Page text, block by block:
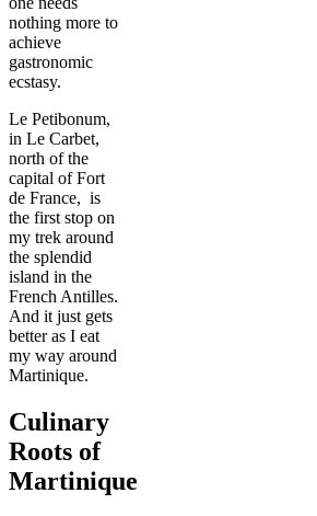
nothing more to
achieve
gastronomic
ecstasy.
Le Petibonum,
in Le Carbet,
north of the
capital of Fort
de France, is
the first stop on
my trek around
the splendid
island in the
French Antilles.
And it just gets
better as I eat
my way around
Martinique.
Culinary
Roots of
Martinique